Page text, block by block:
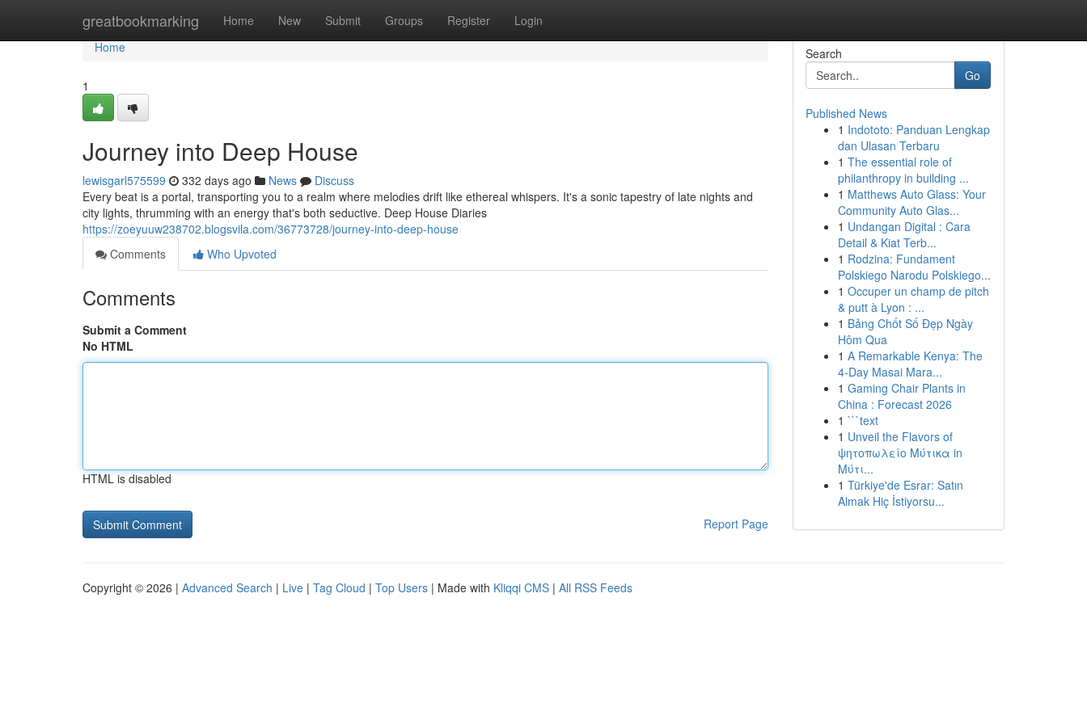
greatbookmarking Home New Submit Groups Register Login
Home
Home
1
Journey into Deep House
lewisgarl575599 332 days ago News
Discuss
Every beat is a portal, transporting you to a realm where melodies drift like ethereal whispers. It's a sonic tapestry of late nights and
city lights, thrumming with an energy that's both seductive. Deep House Diaries
https://zoeyuuw238702.blogsvila.com/36773728/journey-into-deep-house
Comments
Who Upvoted
Comments
Submit a Comment
No HTML
HTML is disabled
Report Page
Search
Go
Published News
1 Indototo: Panduan Lengkap
dan Ulasan Terbaru
1 The essential role of
philanthropy in building ...
1 Matthews Auto Glass: Your
Community Auto Glas...
1 Undangan Digital : Cara
Detail & Kiat Terb...
1 Rodzina: Fundament
Polskiego Narodu Polskiego...
1 Occuper un champ de pitch
& putt à Lyon : ...
1 Bảng Chốt Số Đẹp Ngày
Hôm Qua
1 A Remarkable Kenya: The
4-Day Masai Mara...
1 Gaming Chair Plants in
China : Forecast 2026
1 ```text
1 Unveil the Flavors of
ψητοπωλείο Μύτικα in
Μύτι...
1 Türkiye'de Esrar: Satın
Almak Hiç İstiyorsu...
Copyright © 2026 | Advanced Search | Live | Tag Cloud | Top Users | Made with Kliqqi CMS | All RSS Feeds